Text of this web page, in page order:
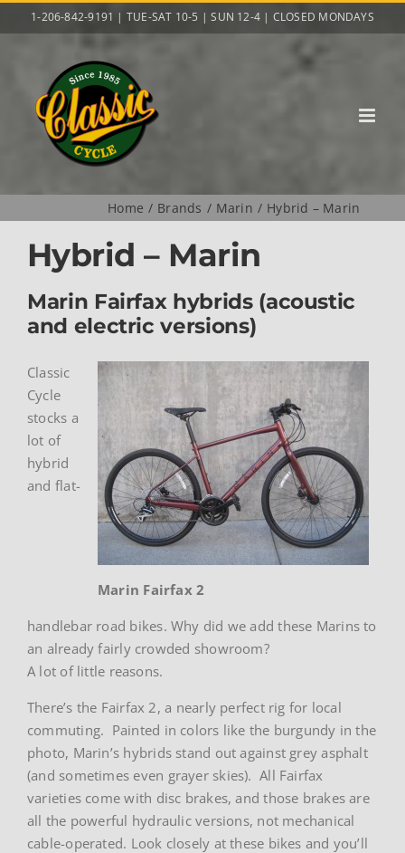
to
1-206-842-9191 | TUE-SAT 10-5 | SUN 12-4 | CLOSED MONDAYS
Home Brands Marin Hybrid – Marin
Hybrid – Marin
Marin Fairfax hybrids (acoustic
and electric versions)
Marin Fairfax 2
Classic
Cycle
stocks a
lot of
hybrid
and flat-
handlebar road bikes. Why did we add these Marins to
an already fairly crowded showroom?
A lot of little reasons.
There’s the Fairfax 2, a nearly perfect rig for local
commuting. Painted in colors like the burgundy in the
photo, Marin’s hybrids stand out against grey asphalt
(and sometimes even grayer skies). All Fairfax
varieties come with disc brakes, and those brakes are
all the powerful hydraulic versions, not mechanical
cable-operated. Look closely at these bikes and you’ll